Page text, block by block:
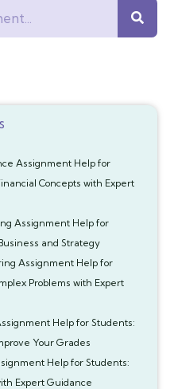
Assignment Help for
Concepts with Expert
Assignment Help for
and Strategy
Assignment Help for
Problems with Expert
Help for Students:
Your Grades
Help for Students:
Expert Guidance